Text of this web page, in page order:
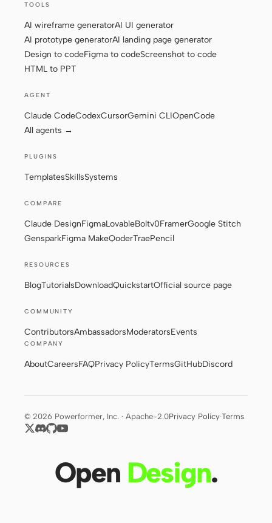
Contributors Ambassadors
Moderators Events
Discord
X
TOOLS
AI wireframe generatorAI UI generator
AI prototype generatorAI landing page generator
Design to codeFigma to codeScreenshot to code
HTML to PPT
AGENT
Claude CodeCodexCursorGemini CLIOpenCode
All agents →
PLUGINS
TemplatesSkillsSystems
COMPARE
Claude DesignFigmaLovableBoltv0FramerGoogle Stitch
GensparkFigma MakeQoderTraePencil
RESOURCES
BlogTutorialsDownloadQuickstartOfficial source page
COMMUNITY
ContributorsAmbassadorsModeratorsEvents
COMPANY
AboutCareersFAQPrivacy PolicyTermsGitHubDiscord
© 2026 Powerformer, Inc. · Apache-2.0Privacy Policy·Terms
Open Design.